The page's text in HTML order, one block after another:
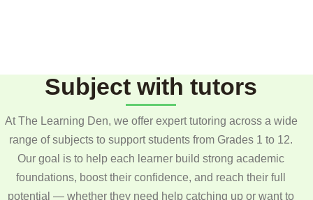
Subject with tutors
At The Learning Den, we offer expert tutoring across a wide
range of subjects to support students from Grades 1 to 12.
Our goal is to help each learner build strong academic
foundations, boost their confidence, and reach their full
potential — whether they need help catching up or want to